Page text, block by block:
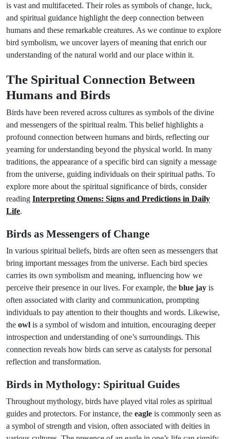
is vast and multifaceted. Their roles as symbols of change, luck,
and spiritual guidance highlight the deep connection between
humans and these remarkable creatures. As we continue to explore
bird symbolism, we uncover layers of meaning that enrich our
understanding of the natural world and our place within it.
The Spiritual Connection Between
Humans and Birds
Birds have been revered across cultures as symbols of the divine
and messengers of the spiritual realm. This belief highlights a
profound connection between humans and birds, reflecting our
yearning for understanding beyond the physical world. In many
traditions, the appearance of a specific bird can signify a message
from the universe, guiding individuals on their spiritual paths. To
explore more about the spiritual significance of birds, consider
reading Interpreting Omens: Signs and Predictions in Daily
Life.
Birds as Messengers of Change
In various spiritual beliefs, birds are often seen as messengers that
bring important messages from the universe. Each bird species
carries its own symbolism and meaning, influencing how we
perceive their presence in our lives. For example, the blue jay is
often associated with clarity and communication, prompting
individuals to pay attention to their thoughts and words. Likewise,
the owl is a symbol of wisdom and intuition, encouraging deeper
introspection and understanding of one’s surroundings. This
connection reveals how birds can serve as catalysts for personal
reflection and transformation.
Birds in Mythology: Spiritual Guides
Throughout mythology, birds have played vital roles as spiritual
guides and protectors. For instance, the eagle is commonly seen as
a symbol of strength and vision, often associated with deities in